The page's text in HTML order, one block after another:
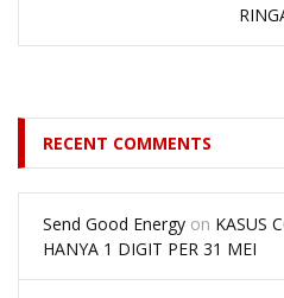
RECENT COMMENTS
Send Good Energy on KASUS
HANYA 1 DIGIT PER 31 MEI